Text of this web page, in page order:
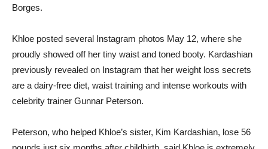
Borges.
Khloe posted several Instagram photos May 12, where she
proudly showed off her tiny waist and toned booty. Kardashian
previously revealed on Instagram that her weight loss secrets
are a dairy-free diet, waist training and intense workouts with
celebrity trainer Gunnar Peterson.
Peterson, who helped Khloe’s sister, Kim Kardashian, lose 56